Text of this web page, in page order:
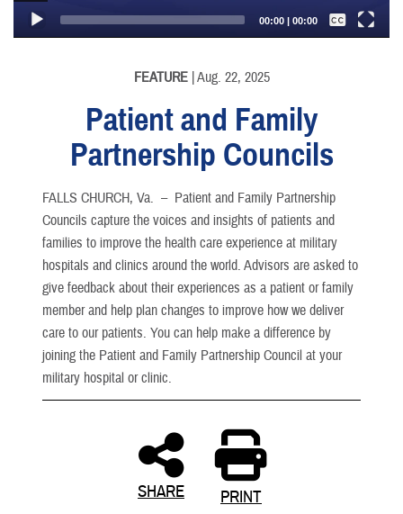
00:00 | 00:00
Subtitles
FEATURE| Aug. 22, 2025
Patient and Family
Partnership Councils
FALLS CHURCH, Va. – Patient and Family Partnership
Councils capture the voices and insights of patients and
families to improve the health care experience at military
hospitals and clinics around the world. Advisors are asked to
give feedback about their experiences as a patient or family
member and help plan changes to improve how we deliver
care to our patients. You can help make a difference by
joining the Patient and Family Partnership Council at your
military hospital or clinic.
SHARE PRINT